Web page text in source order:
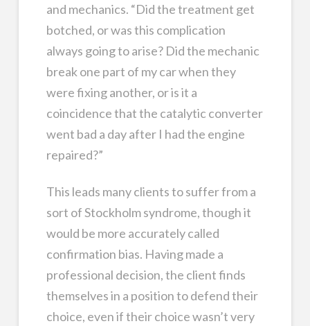
and mechanics. “Did the treatment get
botched, or was this complication
always going to arise? Did the mechanic
break one part of my car when they
were fixing another, or is it a
coincidence that the catalytic converter
went bad a day after I had the engine
repaired?”
This leads many clients to suffer from a
sort of Stockholm syndrome, though it
would be more accurately called
confirmation bias. Having made a
professional decision, the client finds
themselves in a position to defend their
choice, even if their choice wasn’t very